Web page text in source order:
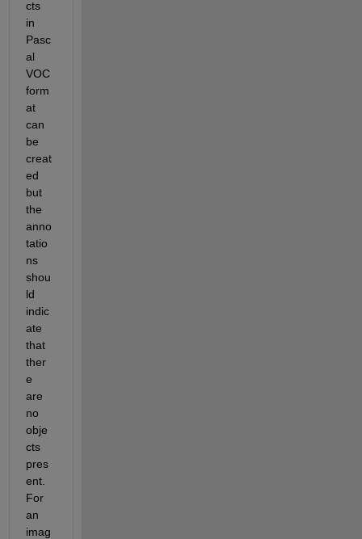
cts
in
Pasc
al
VOC
form
at
can
be
creat
ed
but
the
anno
tatio
ns
shou
ld
indic
ate
that
ther
e
are
no
obje
cts
pres
ent.
For
an
imag